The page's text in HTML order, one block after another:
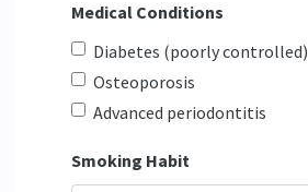
Medical Conditions
Diabetes (poorly controlled)
Osteoporosis
Advanced periodontitis
Smoking Habit